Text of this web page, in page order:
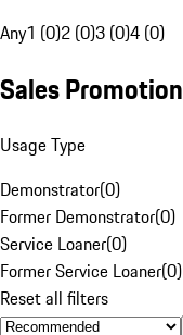
Any1 (0)2 (0)3 (0)4 (0)
Sales Promotion
Usage Type
Demonstrator(0)
Former Demonstrator(0)
Service Loaner(0)
Former Service Loaner(0)
Reset all filters